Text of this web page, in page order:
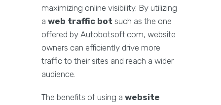
maximizing online visibility. By utilizing
a web traffic bot such as the one
offered by Autobotsoft.com, website
owners can efficiently drive more
traffic to their sites and reach a wider
audience.
The benefits of using a website